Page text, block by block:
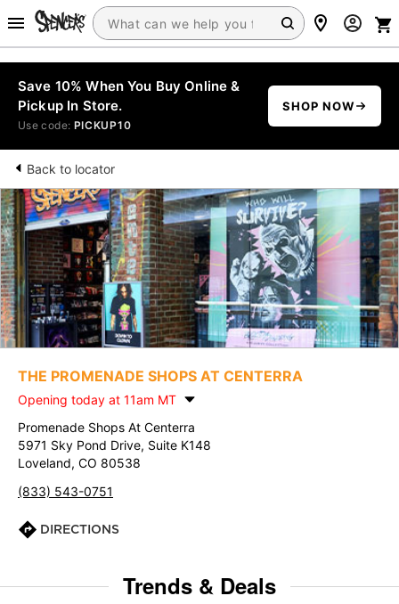
Save 10% When You Buy Online &
Pickup In Store.
Use code: PICKUP10
SHOP NOW
Back to locator
THE PROMENADE SHOPS AT CENTERRA
Opening today at 11am MT
Promenade Shops At Centerra
5971 Sky Pond Drive, Suite K148
Loveland, CO 80538
(833) 543-0751
DIRECTIONS
Trends & Deals